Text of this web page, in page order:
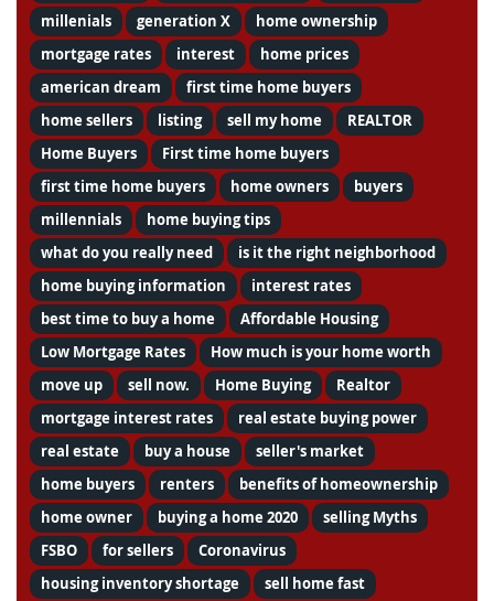
millenials
generation X
home ownership
mortgage rates
interest
home prices
american dream
first time home buyers
home sellers
listing sell my home
REALTOR
Home Buyers
First time home buyers
first time home buyers
home owners
buyers
millennials
home buying tips
what do you really need
is it the right neighborhood
home buying information
interest rates
best time to buy a home
Affordable Housing
Low Mortgage Rates
How much is your home worth
move up
sell now. Home Buying
Realtor
mortgage interest rates
real estate buying power
real estate
buy a house
seller's market
home buyers
renters
benefits of homeownership
home owner
buying a home 2020
selling Myths
FSBO
for sellers
Coronavirus
housing inventory shortage
sell home fast